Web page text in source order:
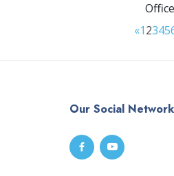
«12345
Our Social